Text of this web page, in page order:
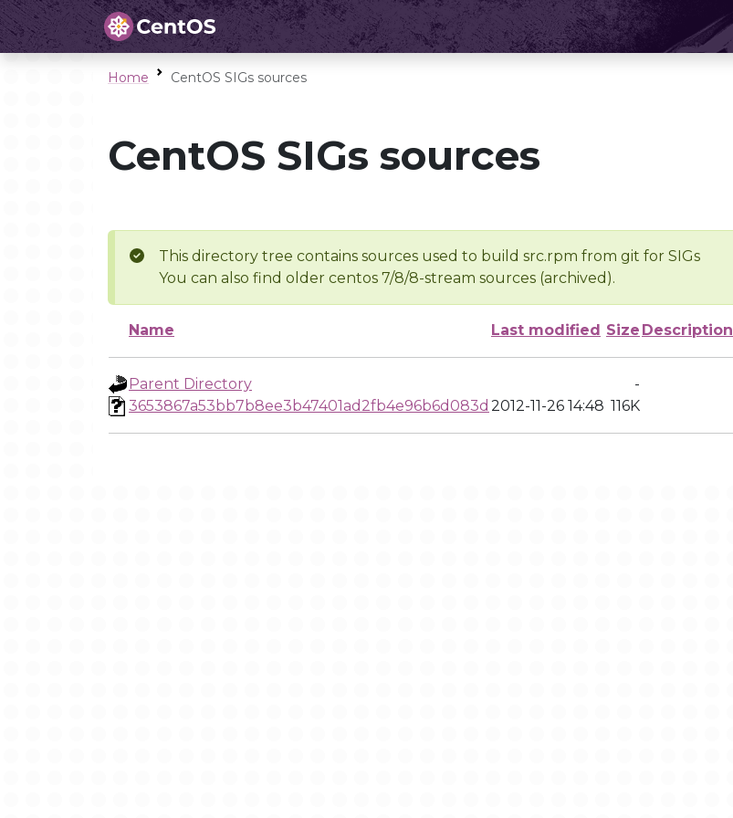
Home CentOS SIGs sources
CentOS SIGs sources
This directory tree contains sources used to build src.rpm from git for SIGs
You can also find older centos 7/8/8-stream sources (archived).
Name Last modified Size Description
Parent Directory
-
3653867a53bb7b8ee3b47401ad2fb4e96b6d083d 2012-11-26 14:48 116K